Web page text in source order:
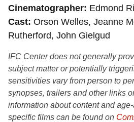
Cinematographer Edmond
Cast Orson Welles, Jeanne
Rutherford, John Gielgud
IFC Center does not generally
subject matter or potentially
sensitivities vary from person to
synopses, trailers and other links
information about content and
specific films can be found on